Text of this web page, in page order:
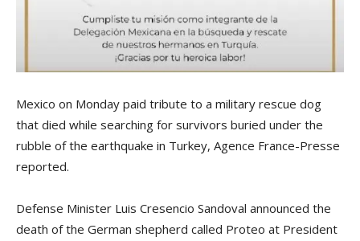
Mexico on Monday paid tribute to a military rescue dog
that died while searching for survivors buried under the
rubble of the earthquake in Turkey, Agence France-Presse
reported.
Defense Minister Luis Cresencio Sandoval announced the
death of the German shepherd called Proteo at President